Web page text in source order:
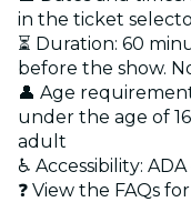
in the ticket
⏳ Duration: 60
before the show.
👤 Age
under the age of
adult
♿ Accessibility:
❓ View the FAQs